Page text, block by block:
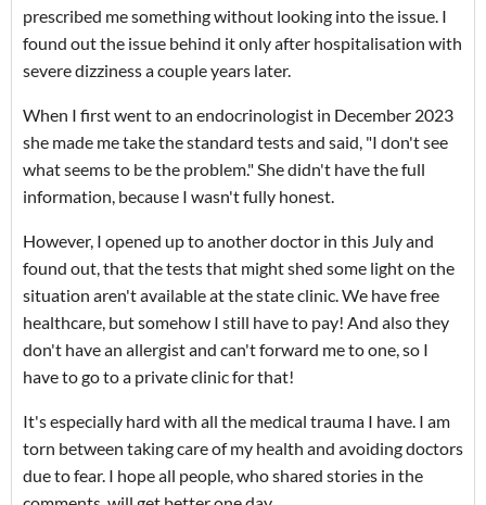
prescribed me something without looking into the issue. I
found out the issue behind it only after hospitalisation with
severe dizziness a couple years later.
When I first went to an endocrinologist in December 2023
she made me take the standard tests and said, "I don't see
what seems to be the problem." She didn't have the full
information, because I wasn't fully honest.
However, I opened up to another doctor in this July and
found out, that the tests that might shed some light on the
situation aren't available at the state clinic. We have free
healthcare, but somehow I still have to pay! And also they
don't have an allergist and can't forward me to one, so I
have to go to a private clinic for that!
It's especially hard with all the medical trauma I have. I am
torn between taking care of my health and avoiding doctors
due to fear. I hope all people, who shared stories in the